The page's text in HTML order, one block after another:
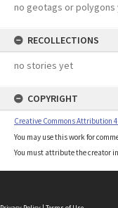
no geotags or polygons
RECOLLECTIONS
no stories yet
COPYRIGHT
Creative Commons Attribution
You may use this work for
You must attribute the creator